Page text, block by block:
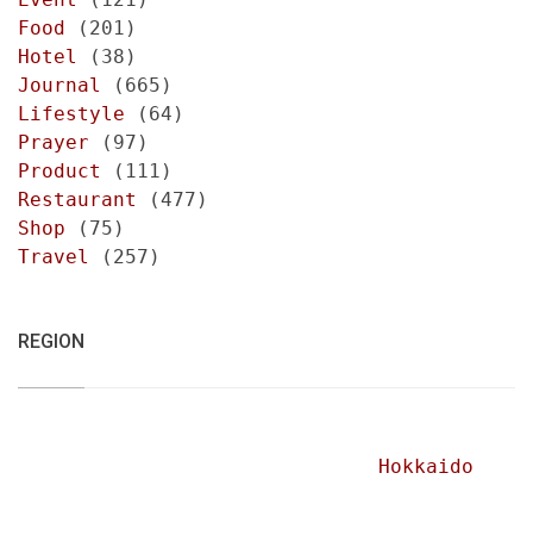
Food (201)
Hotel
(38)
Journal
(665)
Lifestyle (64)
Prayer (97)
Product
(111)
Restaurant
(477)
Shop (75)
Travel
(257)
REGION
Hokkaido